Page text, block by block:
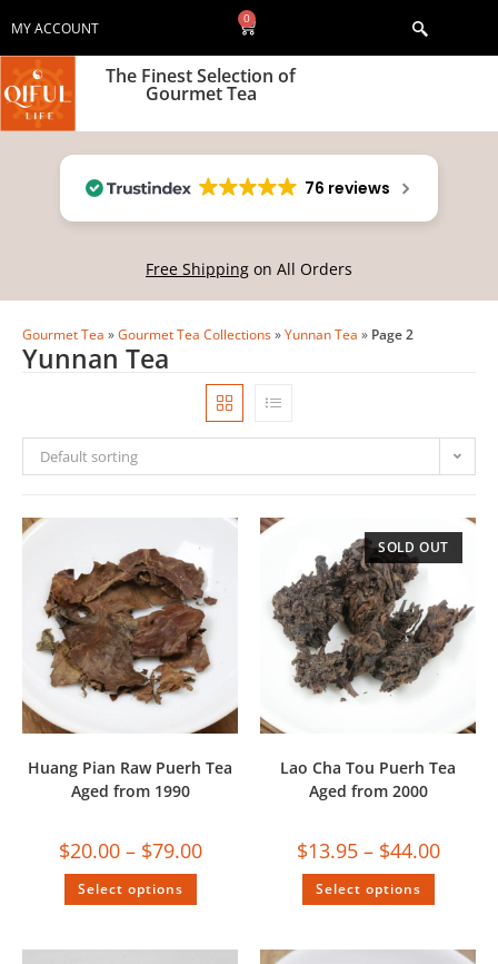
MY ACCOUNT
0
The Finest Selection of
Gourmet Tea
76 reviews
Free Shipping on All Orders
Gourmet Tea »Gourmet Tea Collections»Yunnan Tea » Page 2
Yunnan Tea
Default sorting
Huang Pian Raw Puerh Tea
Aged from 1990
$20.00 – $79.00
Select options
SOLD OUT
Lao Cha Tou Puerh Tea
Aged from 2000
$13.95 – $44.00
Select options